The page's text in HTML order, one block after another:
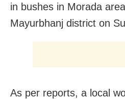
in bushes in Morada
Mayurbhanj district on
As per reports, a local